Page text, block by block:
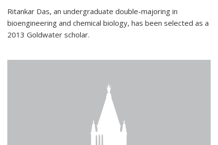
Ritankar Das, an undergraduate double-majoring in
bioengineering and chemical biology, has been selected as a
2013 Goldwater scholar.